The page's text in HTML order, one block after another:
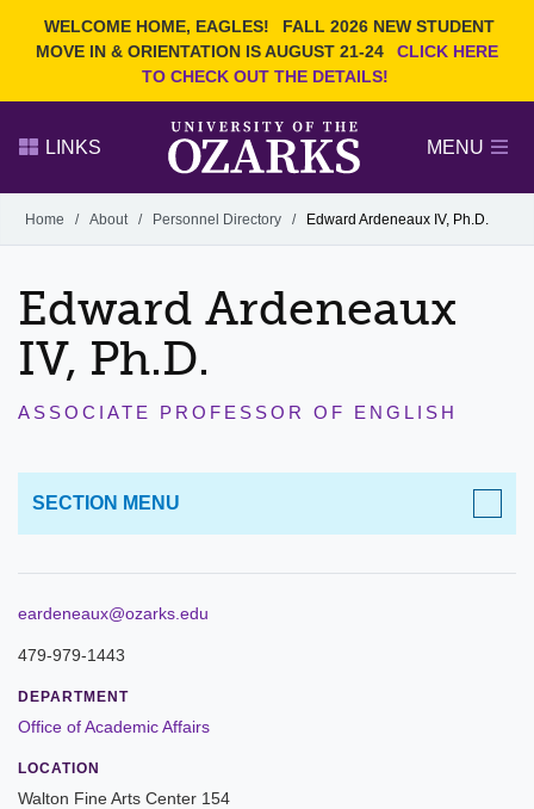
WELCOME HOME, EAGLES!
FALL 2026 NEW STUDENT
MOVE IN & ORIENTATION IS AUGUST 21-24
CLICK HERE
TO CHECK OUT THE DETAILS!
Search Ozarks.edu:
DEGREES
EVENTS NEWS
FACULTY & STAFF
LINKS MENU
Alumni
GIVE
Home / About / Personnel Directory / Edward Ardeneaux IV, Ph.D.
Edward Ardeneaux
IV, Ph.D.
ASSOCIATE PROFESSOR OF ENGLISH
eardeneaux@ozarks.edu
479-979-1443
DEPARTMENT
Office of Academic Affairs
LOCATION
Walton Fine Arts Center 154
SECTION MENU
Leadership
Commencement
Forms and Policies
Reporting